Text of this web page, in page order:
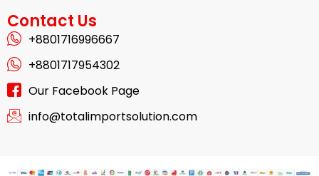
Contact Us
+8801716996667
+8801717954302
Our Facebook Page
info@totalimportsolution.com